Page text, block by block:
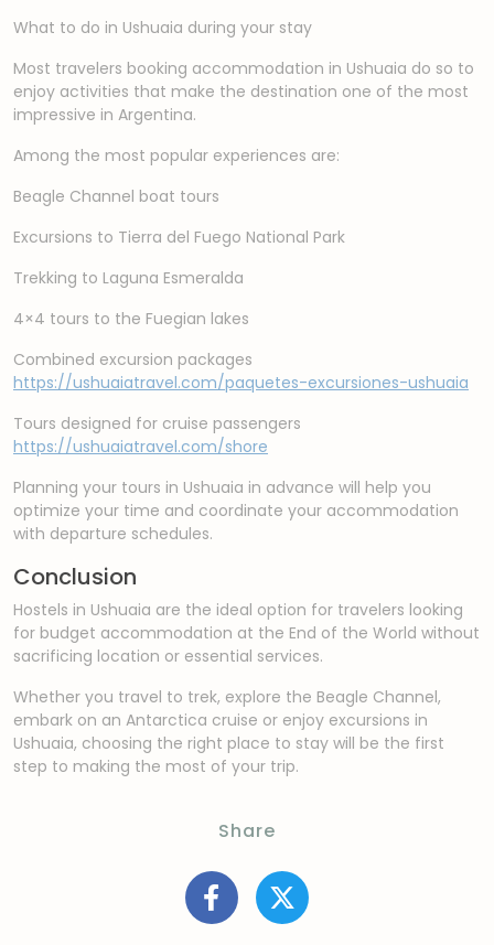
What to do in Ushuaia during your stay
Most travelers booking accommodation in Ushuaia do so to
enjoy activities that make the destination one of the most
impressive in Argentina.
Among the most popular experiences are:
Beagle Channel boat tours
Excursions to Tierra del Fuego National Park
Trekking to Laguna Esmeralda
4×4 tours to the Fuegian lakes
Combined excursion packages
https://ushuaiatravel.com/paquetes-excursiones-ushuaia
Tours designed for cruise passengers
https://ushuaiatravel.com/shore
Planning your tours in Ushuaia in advance will help you
optimize your time and coordinate your accommodation
with departure schedules.
Conclusion
Hostels in Ushuaia are the ideal option for travelers looking
for budget accommodation at the End of the World without
sacrificing location or essential services.
Whether you travel to trek, explore the Beagle Channel,
embark on an Antarctica cruise or enjoy excursions in
Ushuaia, choosing the right place to stay will be the first
step to making the most of your trip.
Share